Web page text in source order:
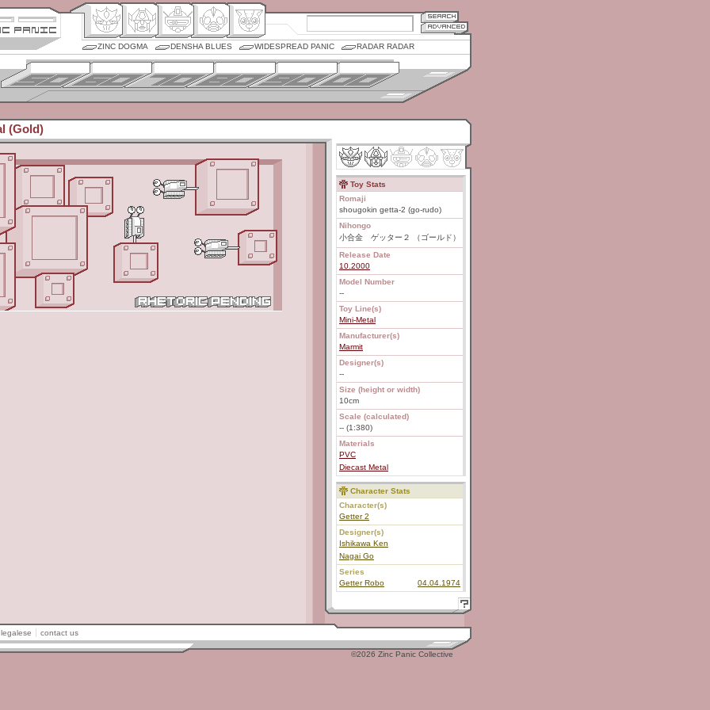
ZINC DOGMA DENSHA BLUES WIDESPREAD PANIC RADAR RADAR
(Gold)
Toy Stats
Romaji
shougokin getta-2 (go-rudo)
Nihongo
小合金 ゲッター２ （ゴールド）
Release Date
10.2000
Model Number
--
Toy Line(s)
Mini-Metal
Manufacturer(s)
Marmit
Designer(s)
--
Size (height or width)
10cm
Scale (calculated)
-- (1:380)
Materials
PVC
Diecast Metal
Character Stats
Character(s)
Getter 2
Designer(s)
Ishikawa Ken
Nagai Go
Series
Getter Robo
04.04.1974
legalese contact us
©2026 Zinc Panic Collective